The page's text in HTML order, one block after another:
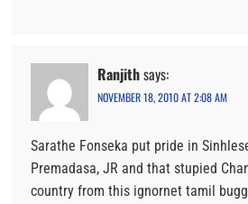
Ranjithsays:
NOVEMBER 18, 2010 AT 2:08 AM
Sarathe Fonseka put pride in
Premadasa, JR and that stupied
country from this ignornet tamil